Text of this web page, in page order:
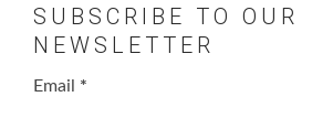
SUBSCRIBE TO OUR
NEWSLETTER
Email *